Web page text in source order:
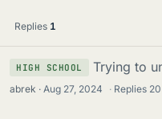
Replies 1
HIGH SCHOOL Trying to
abrek Aug 27, 2024 · Replies 20